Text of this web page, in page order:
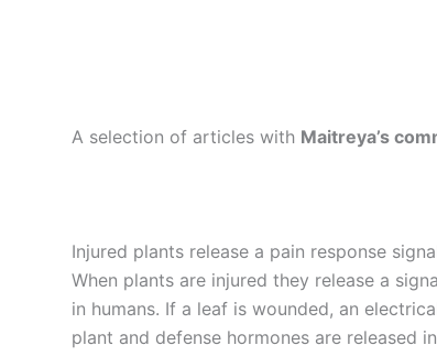
A selection of articles with Maitreya’s
Injured plants release a pain response
When plants are injured they release a
in humans. If a leaf is wounded, an
plant and defense hormones are released